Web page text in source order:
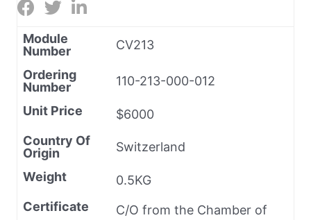
Module
Number
CV213
Ordering
Number
110-213-000-012
Unit Price
$6000
Country Of
Origin
Switzerland
Weight
0.5KG
Certificate
C/O from the Chamber of